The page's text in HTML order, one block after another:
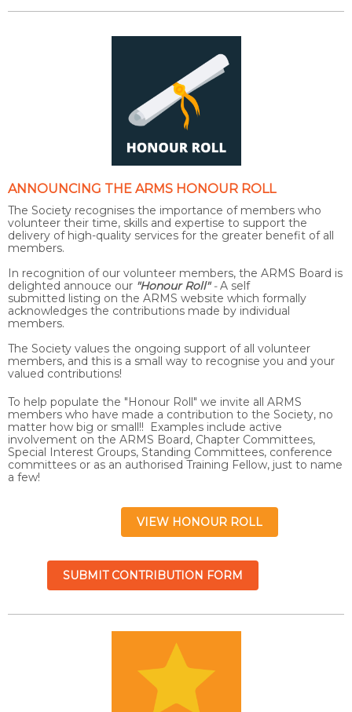
ANNOUNCING THE ARMS HONOUR ROLL
The Society recognises the importance of members who
volunteer their time, skills and expertise to support the
delivery of high-quality services for the greater benefit of all
members.
In recognition of our volunteer members, the ARMS Board is
delighted annouce our "Honour Roll"-A self
submitted listing on the ARMS website which formally
acknowledges the contributions made by individual
members.
The Society values the ongoing support of all volunteer
members, and this is a small way to recognise you and your
valued contributions!
To help populate the "Honour Roll" we invite all ARMS
members who have made a contribution to the Society, no
matter how big or small!! Examples include active
involvement on the ARMS Board, Chapter Committees,
Special Interest Groups, Standing Committees, conference
committees or as an authorised Training Fellow, just to name
a few!
VIEW HONOUR ROLL
SUBMIT CONTRIBUTION FORM